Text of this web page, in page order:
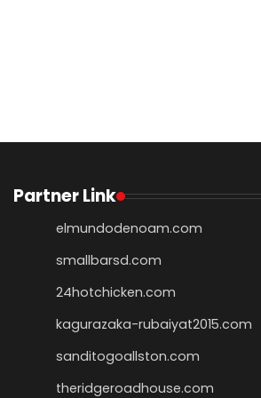
Partner Link
elmundodenoam.com
smallbarsd.com
24hotchicken.com
kagurazaka-rubaiyat2015.com
sanditogoallston.com
theridgeroadhouse.com